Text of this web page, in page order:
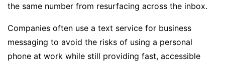
the same number from resurfacing across the inbox.
Companies often use a text service for business
messaging to avoid the risks of using a personal
phone at work while still providing fast, accessible